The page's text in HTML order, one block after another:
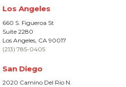
Los Angeles
660 S. Figueroa St
Suite 2280
Los Angeles, CA 90017
(213) 785-0405
San Diego
2020 Camino Del Rio N.